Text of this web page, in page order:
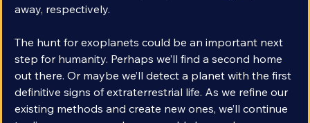
They are located at 1000, 490, and 1120 light-years
The hunt for exoplanets could be an important next
step for humanity. Perhaps we’ll find a second home
out there. Or maybe we’ll detect a planet with the first
definitive signs of extraterrestrial life. As we refine our